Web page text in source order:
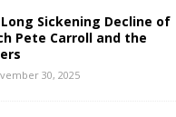
Sickening Decline of
Pete Carroll and the
30, 2025